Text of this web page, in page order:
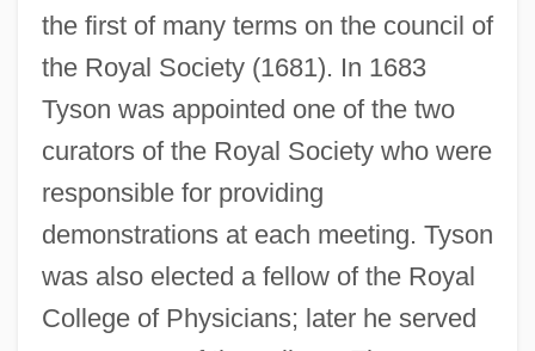
the first of many terms on the council of
the Royal Society (1681). In 1683
Tyson was appointed one of the two
curators of the Royal Society who were
responsible for providing
demonstrations at each meeting. Tyson
was also elected a fellow of the Royal
College of Physicians; later he served